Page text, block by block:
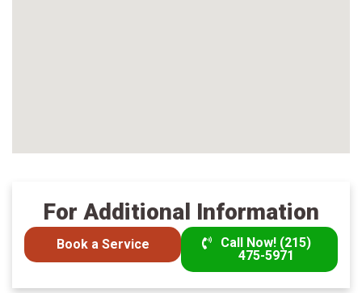
For Additional Information
Book a Service
Call Now! (215)
475-5971